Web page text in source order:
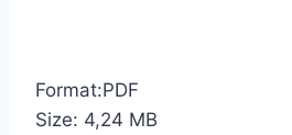
Format:PDF
Size: 4,24 MB